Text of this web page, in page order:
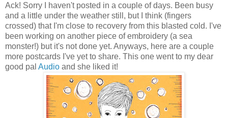
Ack! Sorry I haven't posted in a couple of days. Been busy
and a little under the weather still, but I think (fingers
crossed) that I'm close to recovery from this blasted cold. I've
been working on another piece of embroidery (a sea
monster!) but it's not done yet. Anyways, here are a couple
more postcards I've yet to share. This one went to my dear
good pal Audio and she liked it!